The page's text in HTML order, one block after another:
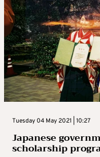
Tuesday 04 May 2021 | 10:27
Japanese
scholarship